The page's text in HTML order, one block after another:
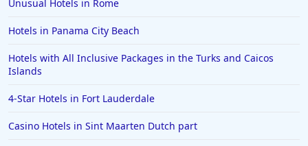
Unusual Hotels in Rome
Hotels in Panama City Beach
Hotels with All Inclusive Packages in the Turks and Caicos
Islands
4-Star Hotels in Fort Lauderdale
Casino Hotels in Sint Maarten Dutch part